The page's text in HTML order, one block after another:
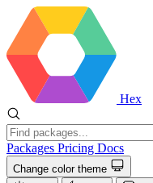
Hex
Packages Pricing Docs
Change color theme